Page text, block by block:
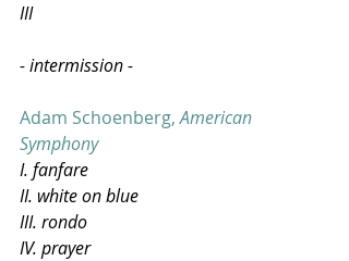
III
- intermission -
Adam Schoenberg, American
Symphony
I. fanfare
II. white on blue
III. rondo
IV. prayer